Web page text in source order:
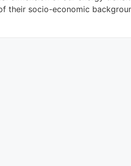
their socio-economic